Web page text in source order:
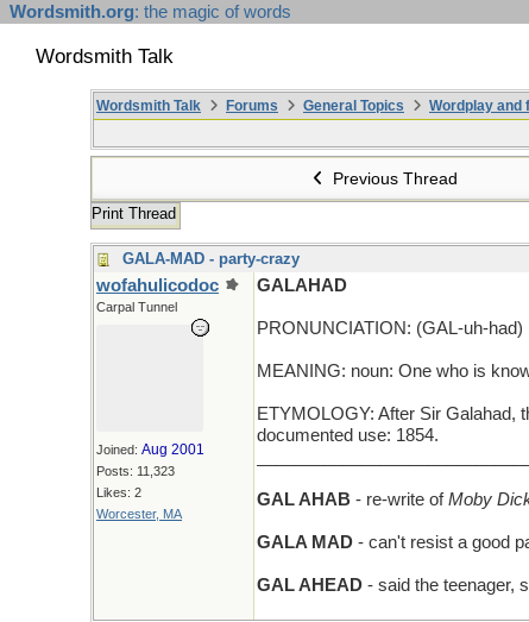
Wordsmith.org: the magic of words
Wordsmith Talk
Wordsmith Talk Forums General Topics Wordplay and
Previous Thread
Print Thread
GALA-MAD - party-crazy
wofahulicodoc
Carpal Tunnel
Joined: Aug 2001
Posts: 11,323
Likes: 2
Worcester, MA
GALAHAD
PRONUNCIATION: (GAL-uh-had)
MEANING: noun: One who is
ETYMOLOGY: After Sir Galahad,
documented use: 1854.
GAL AHAB - re-write ofMoby
GALA MAD - can't resist a good
GAL AHEAD - said the teenager,